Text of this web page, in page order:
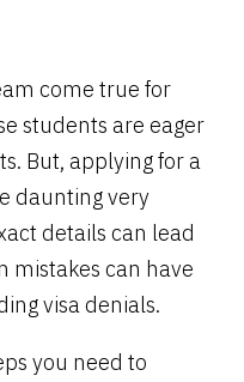
come true for
students are eager
But, applying for a
daunting very
details can lead
mistakes can have
visa denials.
you need to